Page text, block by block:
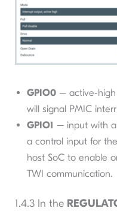
GPIO0– active-high
will signal PMIC
GPIO1 – input with
a control input for
host SoC to enable
TWI communication.
1.4.3 In the